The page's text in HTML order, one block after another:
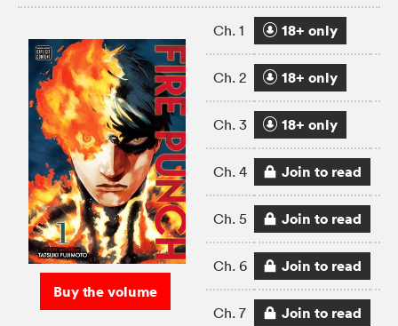
Buy the volume
Ch. 1 18+ only
Ch. 2 18+ only
Ch. 3 18+ only
Ch. 4 Join to read
Ch. 5 Join to read
Ch. 6 Join to read
Ch. 7 Join to read